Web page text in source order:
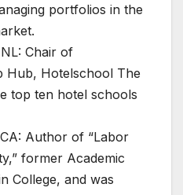
portfolios in the
Chair of
Hub, Hotelschool The
top ten hotel schools
Author of “Labor
former Academic
College, and was